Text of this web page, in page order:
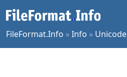
FileFormat.Info »Info » Unicode